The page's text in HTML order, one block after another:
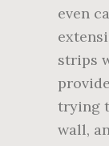
even
strips
trying
wall,